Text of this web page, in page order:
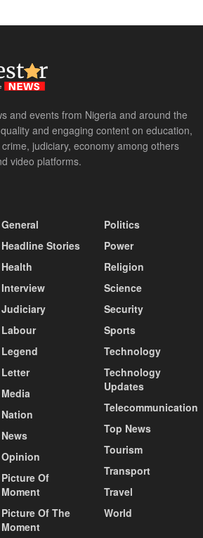
and events from Nigeria and around the
and engaging content on education,
judiciary, economy among others
video platforms.
General
Headline Stories
Health
Interview
Judiciary
Labour
Legend
Letter
Media
Nation
News
Opinion
Picture Of
Moment
Picture Of The
Moment
Politics
Power
Religion
Science
Security
Sports
Technology
Technology
Updates
Telecommunication
Top News
Tourism
Transport
Travel
World